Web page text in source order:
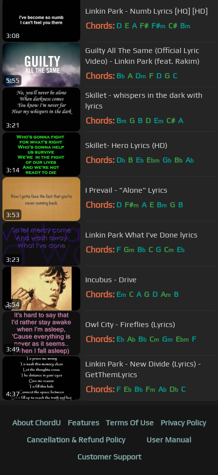
3:08
Linkin Park - Numb Lyrics [HQ] [HD]
Chords: D E A F# F#m C# Bm
5:55
Guilty All The Same (Official Lyric
Video) - Linkin Park (feat. Rakim)
Chords: Bb A Dm F D G C
3:21
Skillet - whispers in the dark with
lyrics
Chords: Bm G B D Em C# A
3:14
Skillet- Hero Lyrics (HD)
Chords: Db B Eb Ebm Gb Bb Ab
3:53
I Prevail - "Alone" Lyrics
Chords: D F#m A E Bm G B
3:23
Linkin Park What I've Done lyrics
Chords: F Gm Bb C G Cm Eb
3:54
Incubus - Drive
Chords: Em C A G D Am B
3:49
Owl City - Fireflies (Lyrics)
Chords: Eb Ab Bb Cm Gm Ebm F
4:37
Linkin Park - New Divide (Lyrics) -
GetThemLyrics
Chords: F Eb Bb Fm Ab Db C
About ChordU Features Terms Of Use
Privacy Policy
Cancellation & Refund Policy
User Manual
Customer Support